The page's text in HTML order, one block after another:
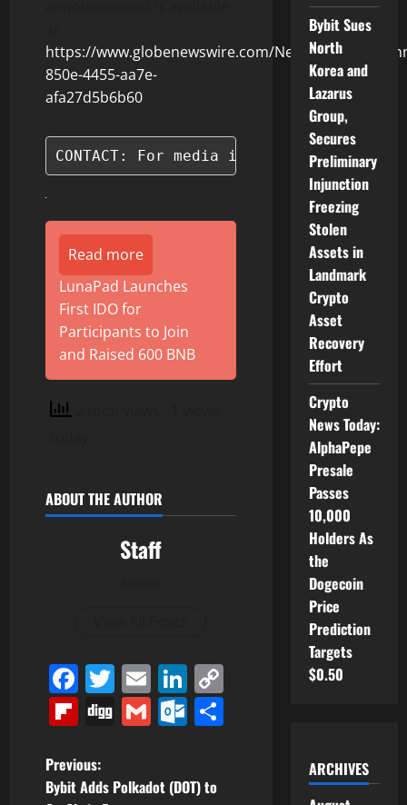
https://www.globenewswire.com/NewsRoom/
850e-4455-aa7e-
afa27d5b6b60
CONTACT: For media inquiries, please
Read more
LunaPad Launches
First IDO for
Participants to Join
and Raised 600 BNB
ABOUT THE AUTHOR
Staff
Facebook
Twitter
EmailLinkedIn
Flipboard
DiggGmailOutlook.com
P
Previous:
Bybit Adds Polkadot (DOT) to
Bybit Sues
North
Korea and
Lazarus
Group,
Secures
Preliminary
Injunction
Freezing
Stolen
Assets in
Landmark
Crypto
Asset
Recovery
Effort
Crypto
News Today:
AlphaPepe
Presale
Passes
10,000
Holders As
the
Dogecoin
Price
Prediction
Targets
$0.50
ARCHIVES